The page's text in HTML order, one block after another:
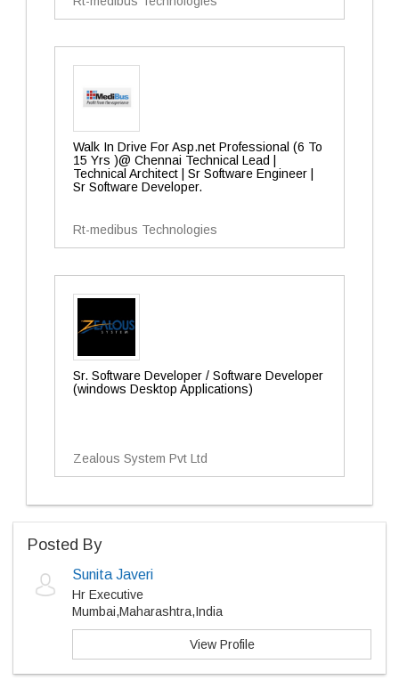
Walk In Drive For Asp.net Professional (6 To
15 Yrs )@ Chennai Technical Lead |
Technical Architect | Sr Software Engineer |
Sr Software Developer.
Rt-medibus Technologies
Sr. Software Developer / Software Developer
(windows Desktop Applications)
Zealous System Pvt Ltd
Posted By
Sunita Javeri
Hr Executive
Mumbai,Maharashtra,India
View Profile